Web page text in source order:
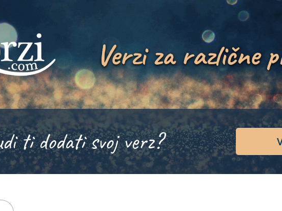
Verzi za različne
ti dodati svoj verz?